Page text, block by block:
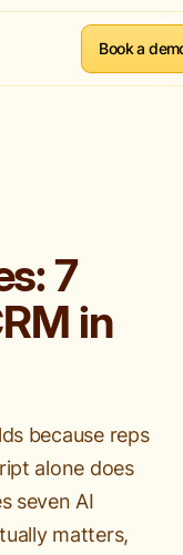
Book a
7
in
because reps
alone does
seven AI
matters,